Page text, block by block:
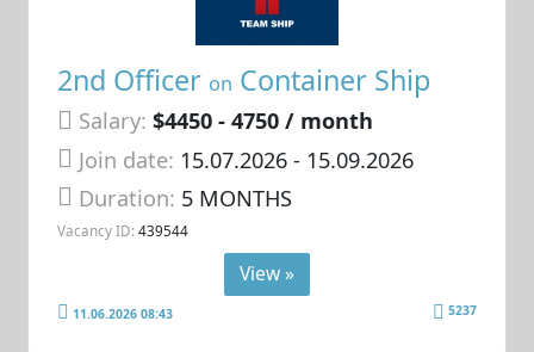
2nd Officer on Container Ship
Salary: $4450 - 4750 / month
Join date: 15.07.2026- 15.09.2026
Duration: 5 MONTHS
Vacancy ID: 439544
View »
11.06.2026 08:43 5237